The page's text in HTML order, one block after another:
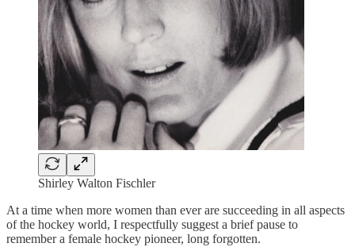
Shirley Walton Fischler
At a time when more women than ever are succeeding in all aspects
of the hockey world, I respectfully suggest a brief pause to
remember a female hockey pioneer, long forgotten.